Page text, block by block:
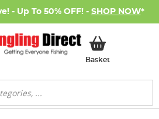
- Up To 50% OFF! - SHOP NOW*
BasketMy Basket